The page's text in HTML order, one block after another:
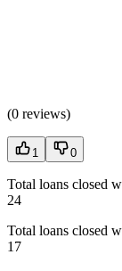
(0 reviews)
1 0
Total loans closed
24
Total loans closed
17